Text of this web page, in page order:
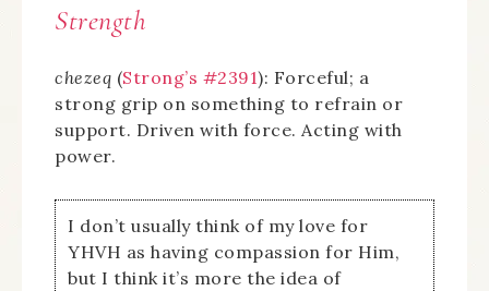
Strength
chezeq (Strong’s #2391): Forceful; a
strong grip on something to refrain or
support. Driven with force. Acting with
power.
I don’t usually think of my love for
YHVH as having compassion for Him,
but I think it’s more the idea of